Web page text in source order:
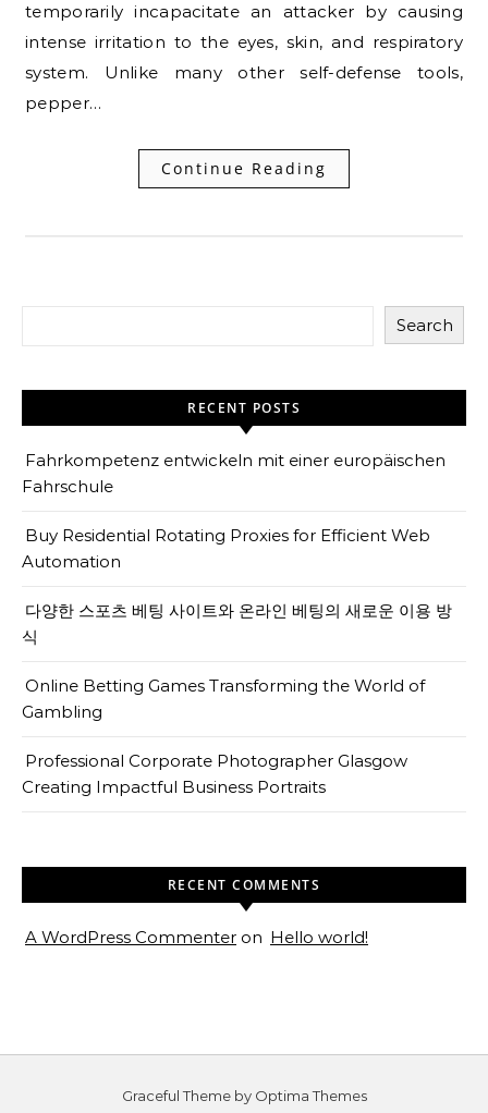
temporarily incapacitate an attacker by causing
intense irritation to the eyes, skin, and respiratory
system. Unlike many other self-defense tools,
pepper…
Continue Reading
Search
RECENT POSTS
Fahrkompetenz entwickeln mit einer europäischen
Fahrschule
Buy Residential Rotating Proxies for Efficient Web
Automation
다양한 스포츠 베팅 사이트와 온라인 베팅의 새로운 이용 방
식
Online Betting Games Transforming the World of
Gambling
Professional Corporate Photographer Glasgow
Creating Impactful Business Portraits
RECENT COMMENTS
A WordPress Commenter on Hello world!
Graceful Theme by Optima Themes